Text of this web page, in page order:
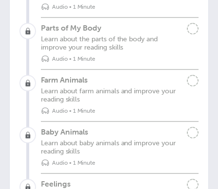
Audio• 1 Minute
Parts of My Body
Learn about the parts of the body and
improve your reading skills
Audio• 1 Minute
Farm Animals
Learn about farm animals and improve your
reading skills
Audio• 1 Minute
Baby Animals
Learn about baby animals and improve your
reading skills
Audio• 1 Minute
Feelings